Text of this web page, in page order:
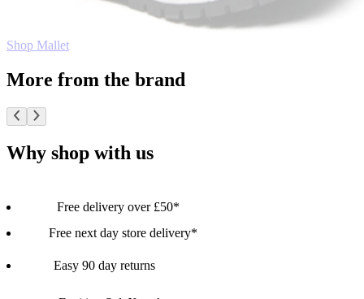
Shop Mallet
More from the brand
Why shop with us
Free delivery over £50*
Free next day store delivery*
Easy 90 day returns